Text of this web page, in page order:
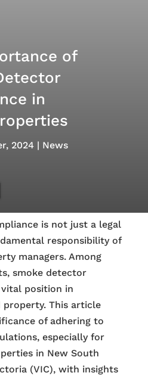
of
in
2024 News
is not just a legal
responsibility of
managers. Among
smoke detector
position in
This article
of adhering to
especially for
in New South
(VIC), with insights